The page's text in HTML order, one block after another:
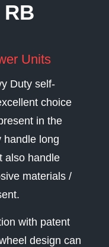
RB
Units
Duty self-
choice
in the
handle long
also handle
materials /
with patent
design can